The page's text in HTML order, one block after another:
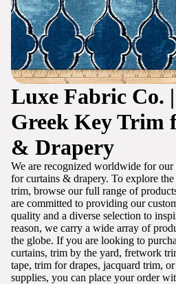
Luxe Fabric Co.
Greek Key Trim
& Drapery
We are recognized worldwide for
for curtains & drapery. To explore
trim, browse our full range of
are committed to providing our
quality and a diverse selection to
reason, we carry a wide array of
the globe. If you are looking to
curtains, trim by the yard, fretwork
tape, trim for drapes, jacquard trim,
supplies, you can place your order